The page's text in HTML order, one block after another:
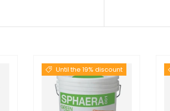
Until the 19% discount